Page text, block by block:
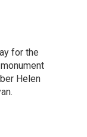
for the
Helen